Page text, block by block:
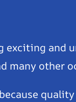
exciting and
many other